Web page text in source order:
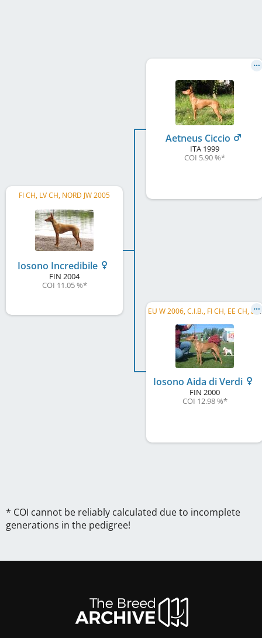
FI CH, LV CH, NORD JW 2005
Iosono Incredibile
FIN 2004
COI 11.05 %*
Aetneus Ciccio
ITA 1999
COI 5.90 %*
E
U W 2006, C.I.B., FI CH, EE CH, LT CH, FI W 2001, FI JW 2001, LT W 2003
Iosono Aida di Verdi
FIN 2000
COI 12.98 %*
* COI cannot be reliably calculated due to incomplete
generations in the pedigree!